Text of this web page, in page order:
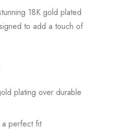
18K gold plated
to add a touch of
plating over durable
perfect fit